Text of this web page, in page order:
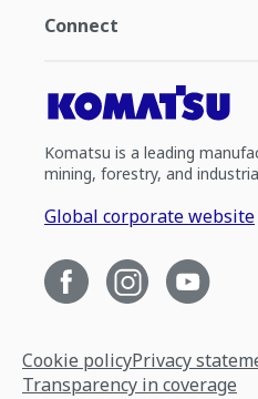
Connect
Komatsu is a leading
mining, forestry, and
Global corporate website
Cookie policyPrivacy
Transparency in coverage